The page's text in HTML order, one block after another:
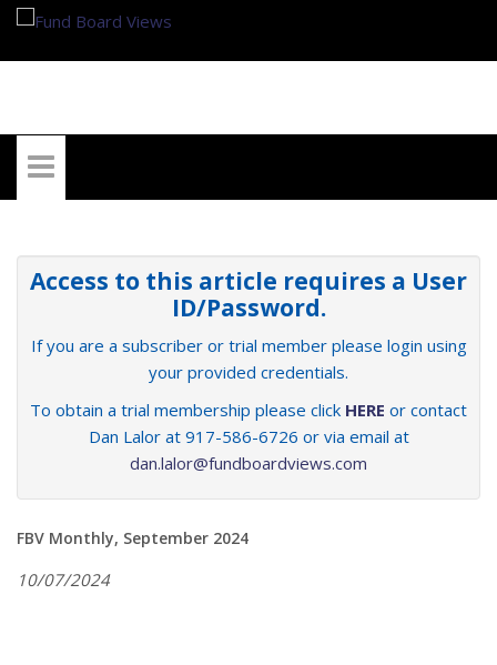
Access to this article requires a User
ID/Password.
If you are a subscriber or trial member please login using
your provided credentials.
To obtain a trial membership please click HERE or contact
Dan Lalor at 917-586-6726 or via email at
dan.lalor@fundboardviews.com
FBV Monthly, September 2024
10/07/2024